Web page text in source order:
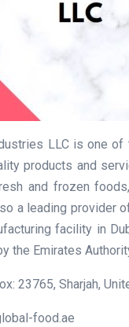
LLC is one
products and
and frozen
a leading provider
facility in
the Emirates
23765, Sharjah,
food.ae